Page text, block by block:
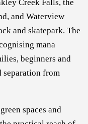
Creek Falls, the
and Waterview
and skatepark. The
mana
beginners and
separation from
spaces and